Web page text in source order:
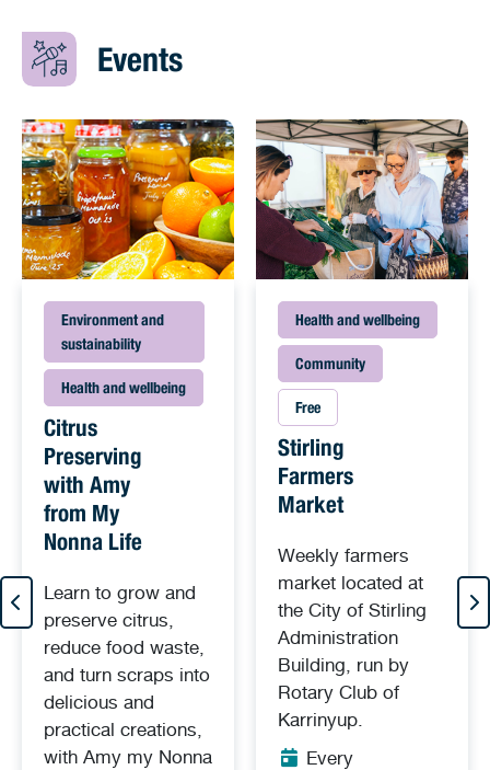
Events
Environment and
sustainability
Health and wellbeing
Citrus
Preserving
with Amy
from My
Nonna Life
Learn to grow and
preserve citrus,
reduce food waste,
and turn scraps into
delicious and
practical creations,
with Amy my Nonna
Health and wellbeing
Community
Free
Stirling
Farmers
Market
Weekly farmers
market located at
the City of Stirling
Administration
Building, run by
Rotary Club of
Karrinyup.
Every